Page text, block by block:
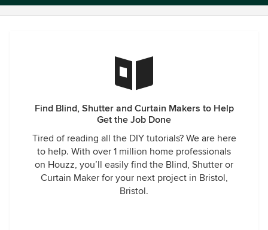
Find Blind, Shutter and Curtain Makers to Help
Get the Job Done
Tired of reading all the DIY tutorials? We are here
to help. With over 1 million home professionals
on Houzz, you’ll easily find the Blind, Shutter or
Curtain Maker for your next project in Bristol,
Bristol.